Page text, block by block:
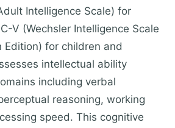
Intelligence Scale) for
V (Wechsler Intelligence Scale
Edition) for children and
intellectual ability
including verbal
reasoning, working
speed. This cognitive